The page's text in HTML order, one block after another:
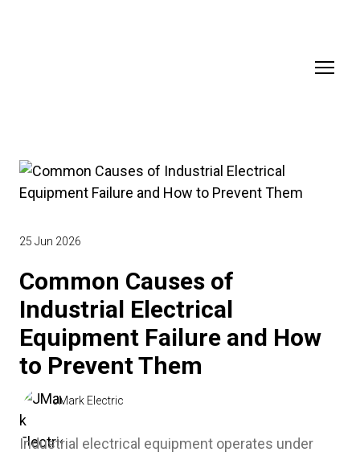
25 Jun 2026
Common Causes of
Industrial Electrical
Equipment Failure and How
to Prevent Them
JMark Electric
Industrial electrical equipment operates under